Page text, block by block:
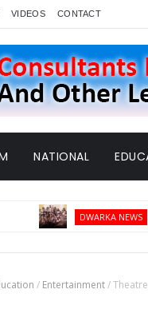
VIDEOS CONTACT
NATIONAL
DWARKA NEWS
/ Entertainment/Theatre